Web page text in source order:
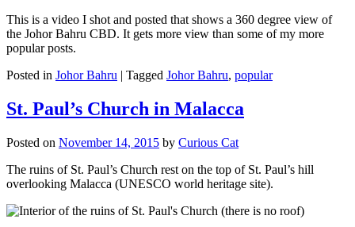
This is a video I shot and posted that shows a 360 degree view of
the Johor Bahru CBD. It gets more view than some of my more
popular posts.
Posted in Johor Bahru | Tagged Johor Bahru, popular
St. Paul’s Church in Malacca
Posted on November 14, 2015 by Curious Cat
The ruins of St. Paul’s Church rest on the top of St. Paul’s hill
overlooking Malacca (UNESCO world heritage site).